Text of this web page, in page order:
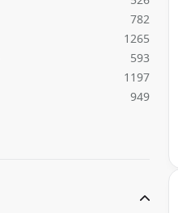
782
1265
593
1197
949